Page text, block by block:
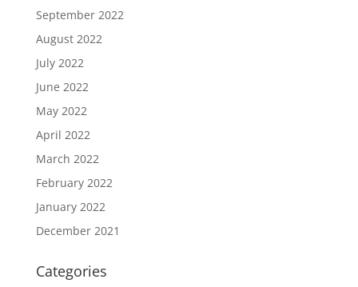
September 2022
August 2022
July 2022
June 2022
May 2022
April 2022
March 2022
February 2022
January 2022
December 2021
Categories